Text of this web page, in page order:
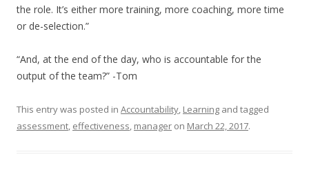
the role. It’s either more training, more coaching, more time
or de-selection.”
“And, at the end of the day, who is accountable for the
output of the team?” -Tom
This entry was posted in Accountability, Learning and tagged
assessment, effectiveness, manager on March 22, 2017.